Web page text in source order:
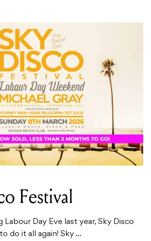
Festival
Labour Day Eve last year, Sky Disco
do it all again! Sky ...